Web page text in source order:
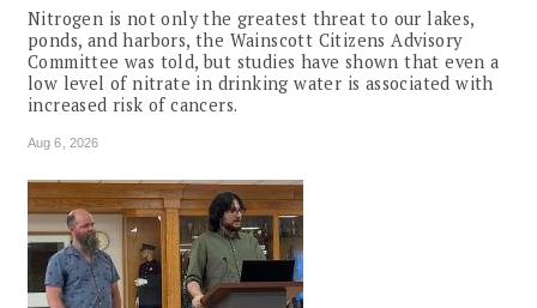
Nitrogen is not only the greatest threat to our lakes,
ponds, and harbors, the Wainscott Citizens Advisory
Committee was told, but studies have shown that even a
low level of nitrate in drinking water is associated with
increased risk of cancers.
Aug 6, 2026